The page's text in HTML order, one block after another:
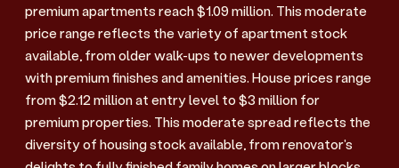
premium apartments reach $1.09 million. This moderate
price range reflects the variety of apartment stock
available, from older walk-ups to newer developments
with premium finishes and amenities. House prices range
from $2.12 million at entry level to $3 million for
premium properties. This moderate spread reflects the
diversity of housing stock available, from renovator's